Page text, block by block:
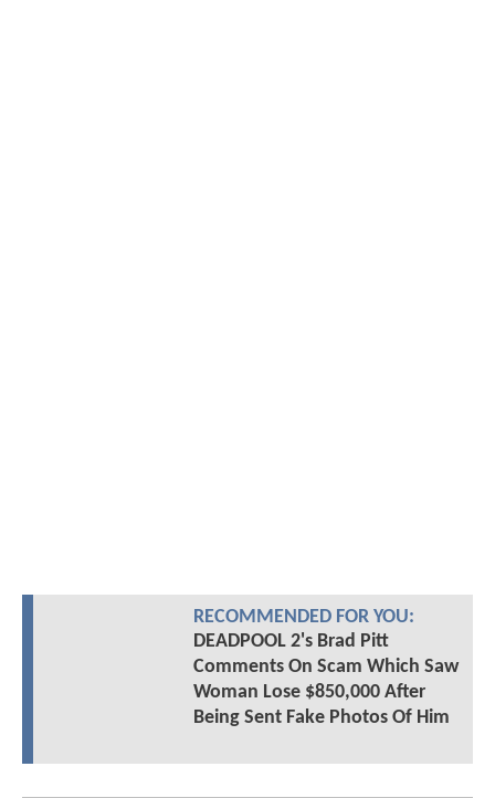
RECOMMENDED FOR YOU:
DEADPOOL 2's Brad Pitt
Comments On Scam Which Saw
Woman Lose $850,000 After
Being Sent Fake Photos Of Him